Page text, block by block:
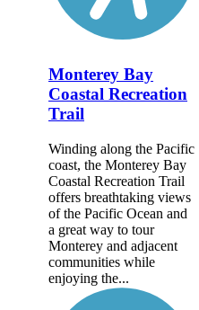
Monterey Bay
Coastal Recreation
Trail
Winding along the Pacific
coast, the Monterey Bay
Coastal Recreation Trail
offers breathtaking views
of the Pacific Ocean and
a great way to tour
Monterey and adjacent
communities while
enjoying the...